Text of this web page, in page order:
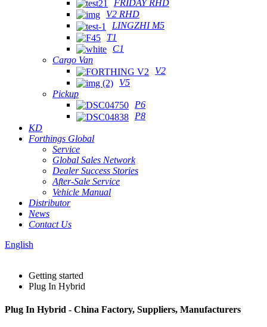
FRIDAY RHD
V2 RHD
LINGZHI M5
T1
C1
Cargo Van
V2
V5
Pickup
P6
P8
KD
Forthings Global
Service
Global Sales Network
Dealer Success Stories
After-Sale Service
Vehicle Manual
Distributor
News
Contact Us
English
Getting started
Plug In Hybrid
Plug In Hybrid - China Factory, Suppliers, Manufacturers